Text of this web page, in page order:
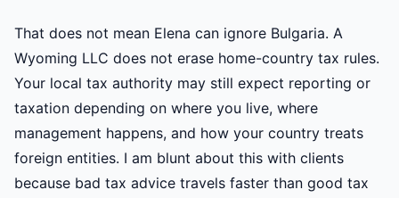
That does not mean Elena can ignore Bulgaria. A
Wyoming LLC does not erase home-country tax rules.
Your local tax authority may still expect reporting or
taxation depending on where you live, where
management happens, and how your country treats
foreign entities. I am blunt about this with clients
because bad tax advice travels faster than good tax